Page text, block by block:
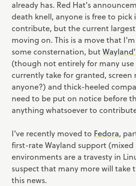
already has. Red Hat's
death knell, anyone is free to pick
contribute, but the current
moving on. This is a move that
some consternation, but
(though not entirely for many use
currently take for granted, screen
anyone?) and thick-heeled
need to be put on notice before
anything whatsoever to
I've recently moved to Fedora,
first-rate Wayland support (mixed
environments are a travesty in
suspect that many more will take
this news.